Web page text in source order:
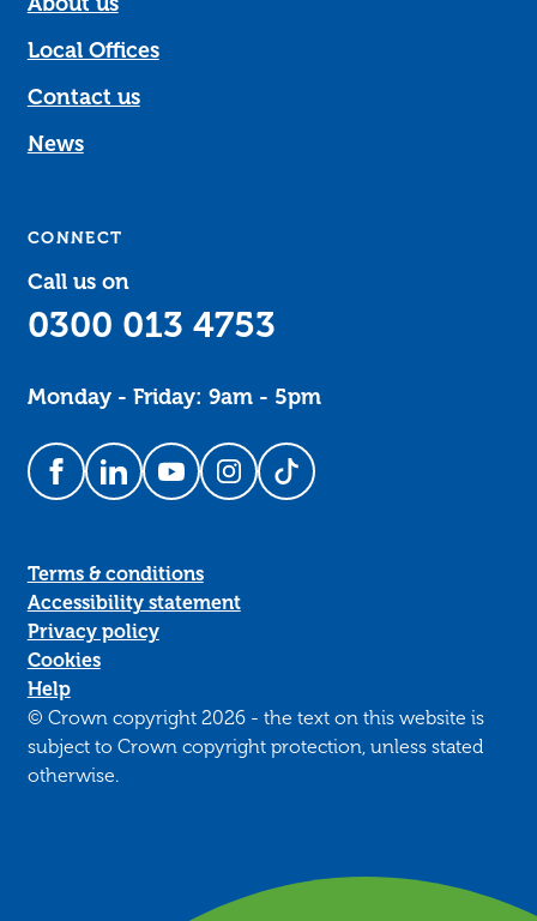
Local Offices
Contact us
News
CONNECT
Call us on
0300 013 4753
Monday - Friday: 9am - 5pm
Follow us on Facebook
Follow us on LinkedIn
Follow us on YouTube
Follow us on Instagram
Follow us on TikTok
Terms & conditions
Accessibility statement
Privacy policy
Cookies
Help
© Crown copyright 2026 - the text on this website is
subject to Crown copyright protection, unless stated
otherwise.